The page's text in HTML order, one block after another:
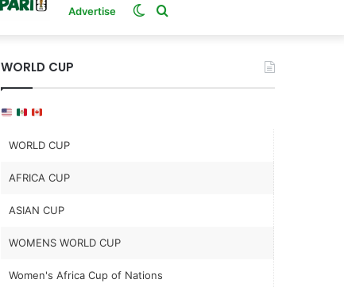
Advertise Switch
WORLD CUP
WORLD CUP
AFRICA CUP
ASIAN CUP
WOMENS WORLD CUP
Women's Africa Cup of Nations